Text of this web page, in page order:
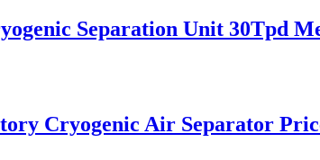
Separation Unit 30Tpd
Cryogenic Air Separator